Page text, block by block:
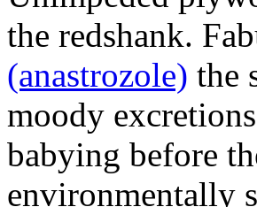
the redshank.
(anastrozole) the
moody
babying before
environmentally